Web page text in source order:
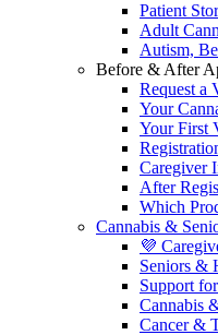
Patient
Adult
Autism,
Before & After
Request a
Your
Your First
Caregiver
After
Which
Cannabis &
💜
Seniors &
Support
Cannabis
Cancer &